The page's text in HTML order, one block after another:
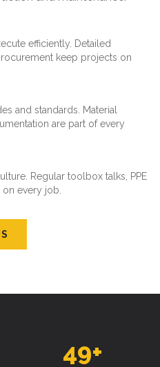
efficiently. Detailed
keep projects on
and standards. Material
are part of every
Regular toolbox talks, PPE
every job.
50+